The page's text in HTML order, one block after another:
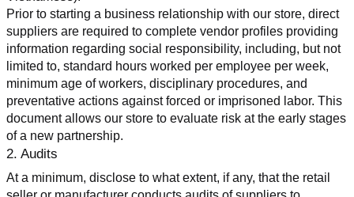
Prior to starting a business relationship with our store, direct
suppliers are required to complete vendor profiles providing
information regarding social responsibility, including, but not
limited to, standard hours worked per employee per week,
minimum age of workers, disciplinary procedures, and
preventative actions against forced or imprisoned labor. This
document allows our store to evaluate risk at the early stages
of a new partnership.
2. Audits
At a minimum, disclose to what extent, if any, that the retail